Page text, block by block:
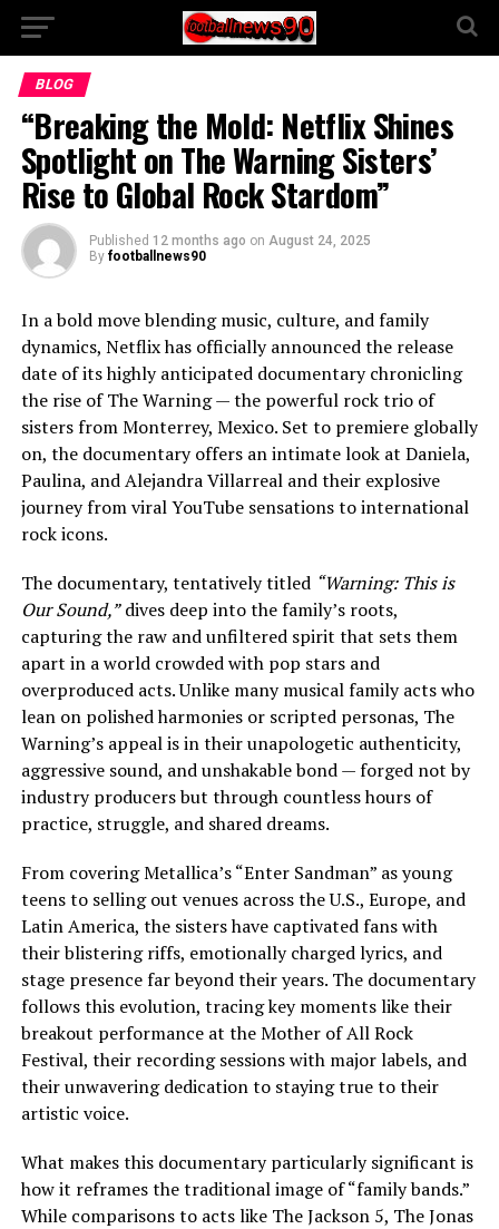
BLOG
“Breaking the Mold: Netflix Shines
Spotlight on The Warning Sisters’
Rise to Global Rock Stardom”
Published 12 months ago on August 24, 2025
By footballnews90
In a bold move blending music, culture, and family
dynamics, Netflix has officially announced the release
date of its highly anticipated documentary chronicling
the rise of The Warning — the powerful rock trio of
sisters from Monterrey, Mexico. Set to premiere globally
on, the documentary offers an intimate look at Daniela,
Paulina, and Alejandra Villarreal and their explosive
journey from viral YouTube sensations to international
rock icons.
The documentary, tentatively titled “Warning: This is
Our Sound,”dives deep into the family’s roots,
capturing the raw and unfiltered spirit that sets them
apart in a world crowded with pop stars and
overproduced acts. Unlike many musical family acts who
lean on polished harmonies or scripted personas, The
Warning’s appeal is in their unapologetic authenticity,
aggressive sound, and unshakable bond — forged not by
industry producers but through countless hours of
practice, struggle, and shared dreams.
From covering Metallica’s “Enter Sandman” as young
teens to selling out venues across the U.S., Europe, and
Latin America, the sisters have captivated fans with
their blistering riffs, emotionally charged lyrics, and
stage presence far beyond their years. The documentary
follows this evolution, tracing key moments like their
breakout performance at the Mother of All Rock
Festival, their recording sessions with major labels, and
their unwavering dedication to staying true to their
artistic voice.
What makes this documentary particularly significant is
how it reframes the traditional image of “family bands.”
While comparisons to acts like The Jackson 5, The Jonas